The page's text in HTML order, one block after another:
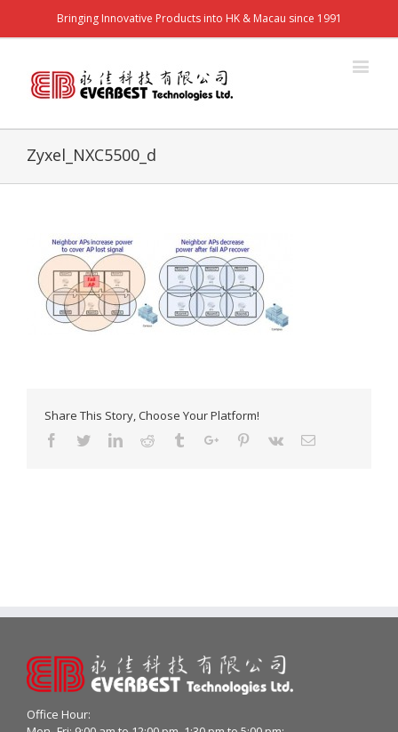
Bringing Innovative Products into HK & Macau since 1991
Zyxel_NXC5500_d
Share This Story, Choose Your Platform!
Facebook
TwitterLinkedinReddit TumblrGoogle+Pinterest
Vk Email
Office Hour: